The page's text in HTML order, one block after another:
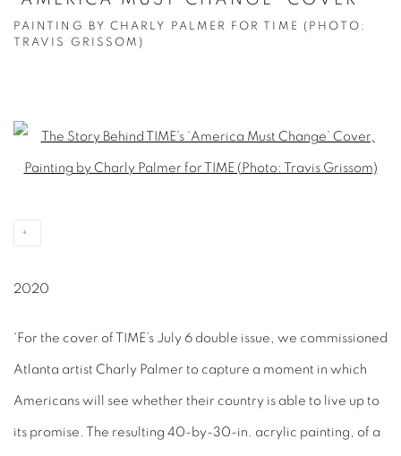
PAINTING BY CHARLY PALMER FOR TIME (PHOTO:
TRAVIS GRISSOM)
Open a larger version of the following image in a popup:
2020
'For the cover of TIME’s July 6 double issue, we commissioned
Atlanta artist Charly Palmer to capture a moment in which
Americans will see whether their country is able to live up to
its promise. The resulting 40-by-30-in. acrylic painting, of a